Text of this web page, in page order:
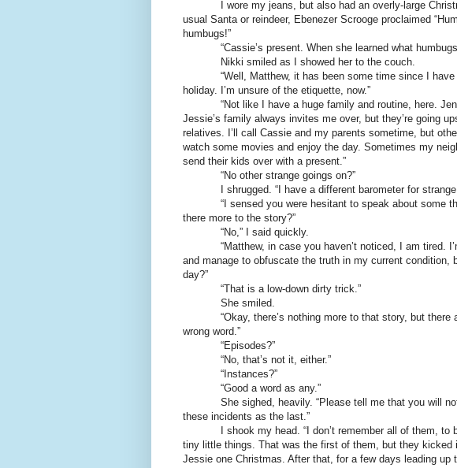
I wore my jeans, but also had an overly-large
usual Santa or reindeer, Ebenezer Scrooge proclaimed
humbugs!”
“Cassie’s present. When she learned what humbugs
Nikki smiled as I showed her to the couch.
“Well, Matthew, it has been some time since I have
holiday. I’m unsure of the etiquette, now.”
“Not like I have a huge family and routine, here. Jen
Jessie’s family always invites me over, but they’re going
relatives. I’ll call Cassie and my parents sometime, but
watch some movies and enjoy the day. Sometimes my
send their kids over with a present.”
“No other strange goings on?”
I shrugged. “I have a different barometer for strange
“I sensed you were hesitant to speak about some
there more to the story?”
“No,” I said quickly.
“Matthew, in case you haven’t noticed, I am tired.
and manage to obfuscate the truth in my current condition,
day?”
“That is a low-down dirty trick.”
She smiled.
“Okay, there’s nothing more to that story, but there
wrong word.”
“Episodes?”
“No, that’s not it, either.”
“Instances?”
“Good a word as any.”
She sighed, heavily. “Please tell me that you will not
these incidents as the last.”
I shook my head. “I don’t remember all of them, to
tiny little things. That was the first of them, but they kicked
Jessie one Christmas. After that, for a few days leading up